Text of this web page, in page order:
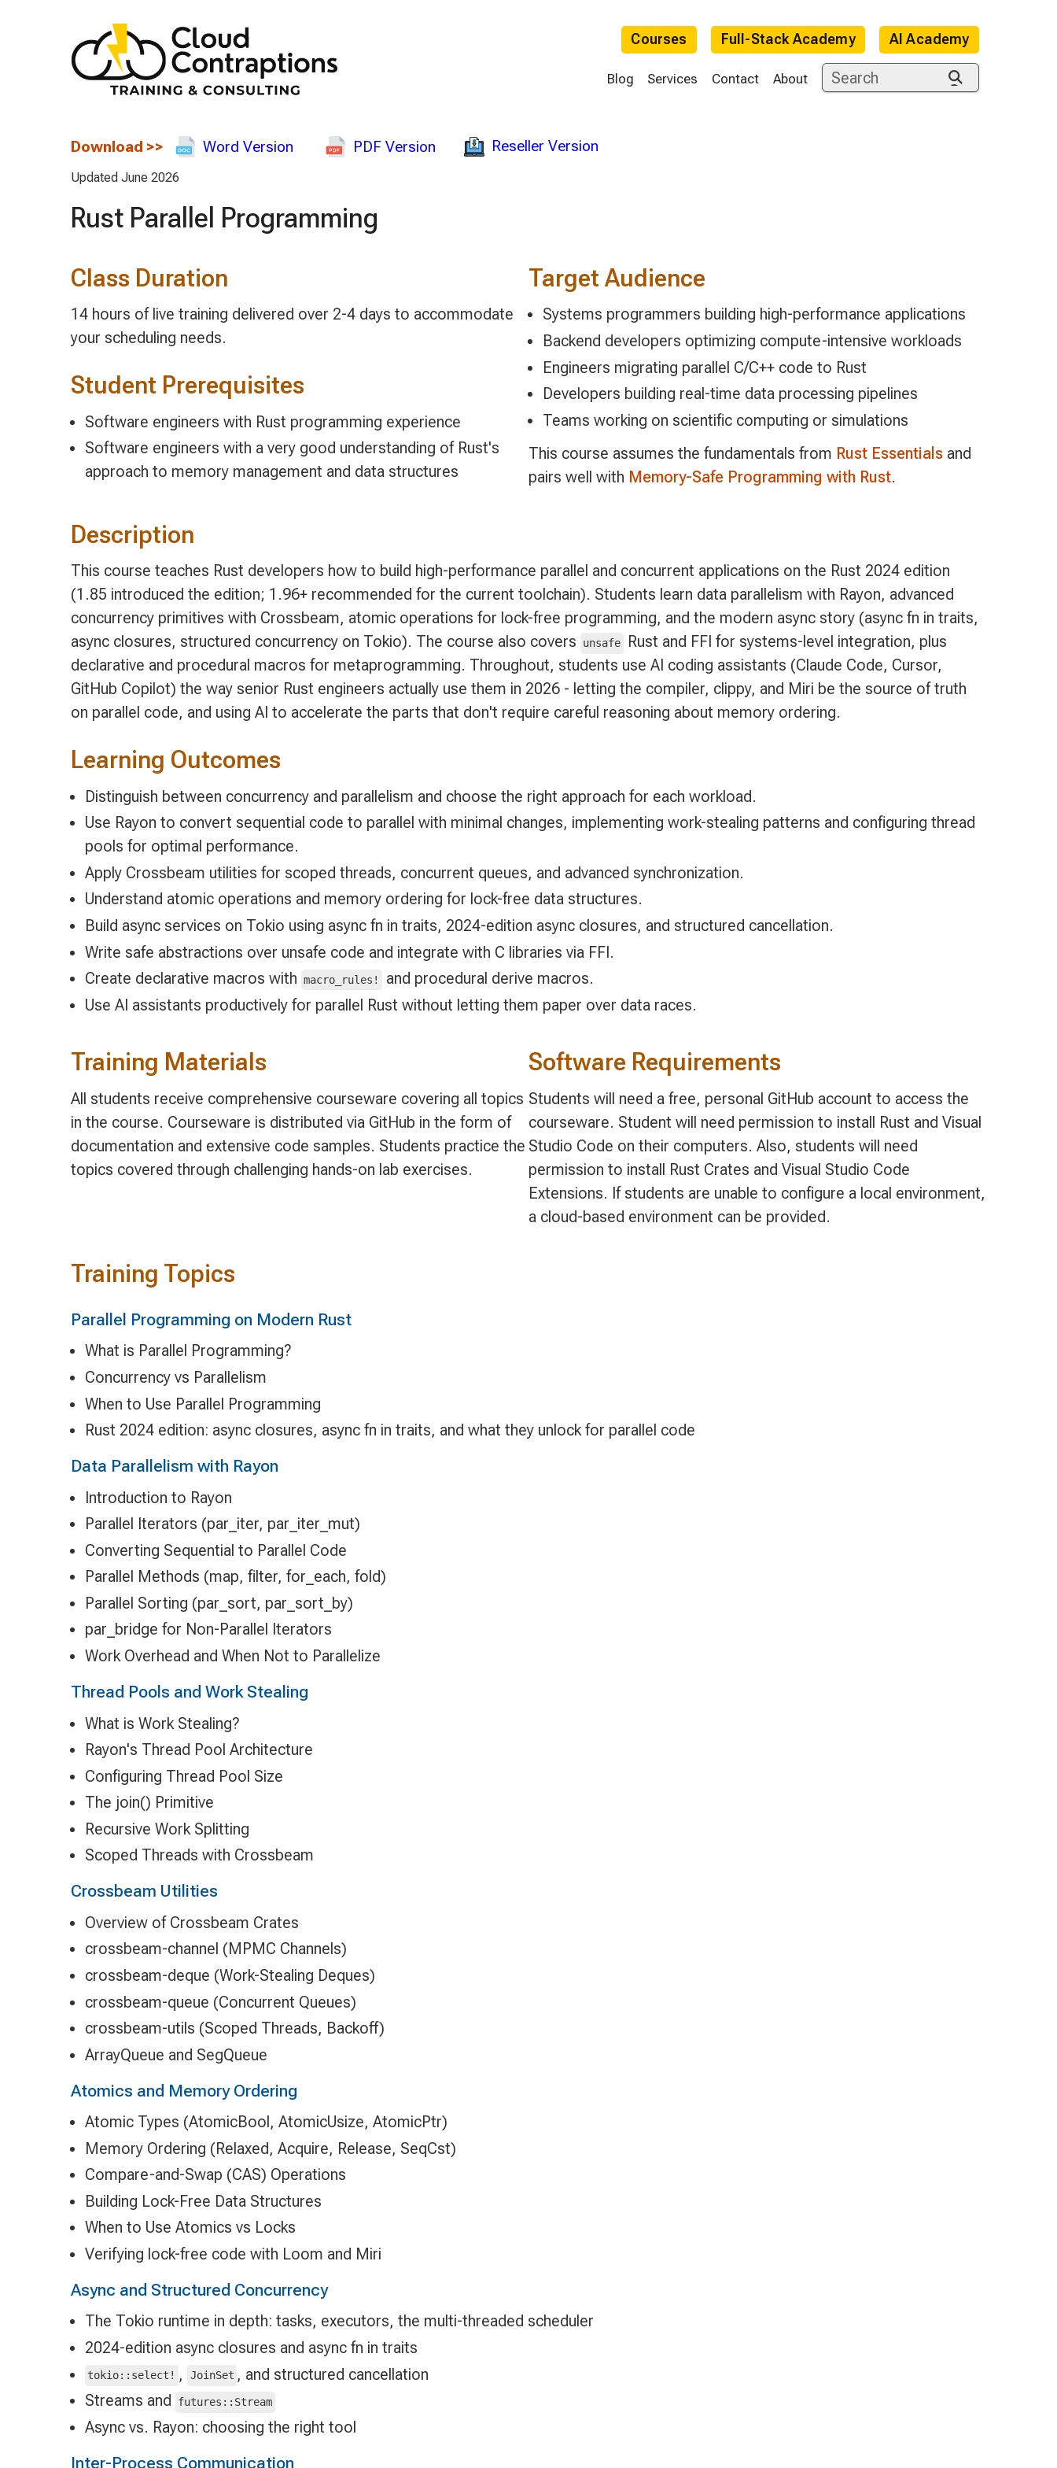
Courses Full-Stack Academy AI Academy
Blog Services Contact About
Download >> Word Version PDF Version Reseller Version
Updated June 2026
Rust Parallel Programming
Class Duration
14 hours of live training delivered over 2-4 days to accommodate
your scheduling needs.
Student Prerequisites
Software engineers with Rust programming experience
Software engineers with a very good understanding of Rust's
approach to memory management and data structures
Target Audience
Systems programmers building high-performance applications
Backend developers optimizing compute-intensive workloads
Engineers migrating parallel C/C++ code to Rust
Developers building real-time data processing pipelines
Teams working on scientific computing or simulations
This course assumes the fundamentals from Rust Essentials and
pairs well with Memory-Safe Programming with Rust.
Description
This course teaches Rust developers how to build high-performance parallel and concurrent applications on the Rust 2024 edition
(1.85 introduced the edition; 1.96+ recommended for the current toolchain). Students learn data parallelism with Rayon, advanced
concurrency primitives with Crossbeam, atomic operations for lock-free programming, and the modern async story (async fn in traits,
async closures, structured concurrency on Tokio). The course also covers
unsafe
Rust and FFI for systems-level integration, plus
declarative and procedural macros for metaprogramming. Throughout, students use AI coding assistants (Claude Code, Cursor,
GitHub Copilot) the way senior Rust engineers actually use them in 2026 - letting the compiler, clippy, and Miri be the source of truth
on parallel code, and using AI to accelerate the parts that don't require careful reasoning about memory ordering.
Learning Outcomes
Distinguish between concurrency and parallelism and choose the right approach for each workload.
Use Rayon to convert sequential code to parallel with minimal changes, implementing work-stealing patterns and configuring thread
pools for optimal performance.
Apply Crossbeam utilities for scoped threads, concurrent queues, and advanced synchronization.
Understand atomic operations and memory ordering for lock-free data structures.
Build async services on Tokio using async fn in traits, 2024-edition async closures, and structured cancellation.
Write safe abstractions over unsafe code and integrate with C libraries via FFI.
Create declarative macros with macro_rules!
and procedural derive macros.
Use AI assistants productively for parallel Rust without letting them paper over data races.
Training Materials
All students receive comprehensive courseware covering all topics
in the course. Courseware is distributed via GitHub in the form of
documentation and extensive code samples. Students practice the
topics covered through challenging hands-on lab exercises.
Software Requirements
Students will need a free, personal GitHub account to access the
courseware. Student will need permission to install Rust and Visual
Studio Code on their computers. Also, students will need
permission to install Rust Crates and Visual Studio Code
Extensions. If students are unable to configure a local environment,
a cloud-based environment can be provided.
Training Topics
Parallel Programming on Modern Rust
What is Parallel Programming?
Concurrency vs Parallelism
When to Use Parallel Programming
Rust 2024 edition: async closures, async fn in traits, and what they unlock for parallel code
Data Parallelism with Rayon
Introduction to Rayon
Parallel Iterators (par_iter, par_iter_mut)
Converting Sequential to Parallel Code
Parallel Methods (map, filter, for_each, fold)
Parallel Sorting (par_sort, par_sort_by)
par_bridge for Non-Parallel Iterators
Work Overhead and When Not to Parallelize
Thread Pools and Work Stealing
What is Work Stealing?
Rayon's Thread Pool Architecture
Configuring Thread Pool Size
The join() Primitive
Recursive Work Splitting
Scoped Threads with Crossbeam
Crossbeam Utilities
Overview of Crossbeam Crates
crossbeam-channel (MPMC Channels)
crossbeam-deque (Work-Stealing Deques)
crossbeam-queue (Concurrent Queues)
crossbeam-utils (Scoped Threads, Backoff)
ArrayQueue and SegQueue
Atomics and Memory Ordering
Atomic Types (AtomicBool, AtomicUsize, AtomicPtr)
Memory Ordering (Relaxed, Acquire, Release, SeqCst)
Compare-and-Swap (CAS) Operations
Building Lock-Free Data Structures
When to Use Atomics vs Locks
Verifying lock-free code with Loom and Miri
Async and Structured Concurrency
The Tokio runtime in depth: tasks, executors, the multi-threaded scheduler
2024-edition async closures and async fn in traits
tokio::select! , JoinSet , and structured cancellation
Streams and
futures::Stream
Async vs. Rayon: choosing the right tool
Inter-Process Communication